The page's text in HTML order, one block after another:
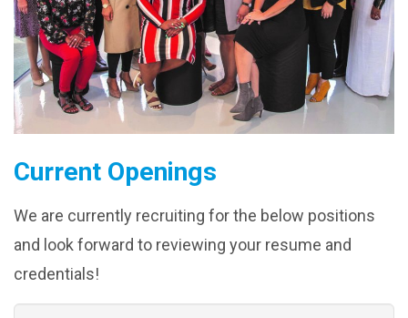
Current Openings
We are currently recruiting for the below positions
and look forward to reviewing your resume and
credentials!